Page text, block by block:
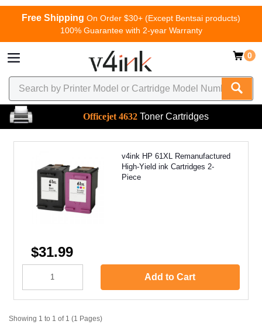
Free Shipping On Order $30+ (Except Bentsai products)
100% Guarantee with 2-year Warranty
0
Officejet 4632 Toner Cartridges
v4ink HP 61XL Remanufactured
High-Yield ink Cartridges 2-
Piece
$31.99
Add to Cart
Showing 1 to 1 of 1 (1 Pages)